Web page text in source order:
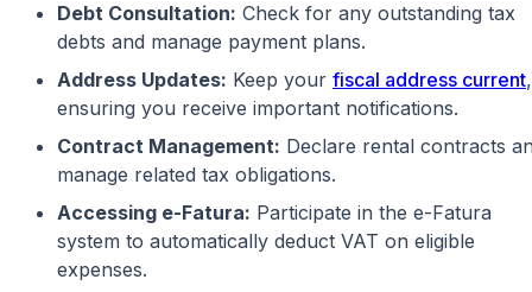
Debt Consultation: Check for any outstanding tax
debts and manage payment plans.
Address Updates: Keep your fiscal address current,
ensuring you receive important notifications.
Contract Management: Declare rental contracts
manage related tax obligations.
Accessing e-Fatura: Participate in the e-Fatura
system to automatically deduct VAT on eligible
expenses.